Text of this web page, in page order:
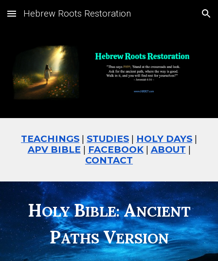
Skip to main content Skip to navigation
Hebrew Roots Restoration
TEACHINGS | STUDIES | HOLY DAYS |
APV BIBLE | FACEBOOK | ABOUT |
CONTACT
HOLYBIBLE:ANCIENT
PATHSVERSION